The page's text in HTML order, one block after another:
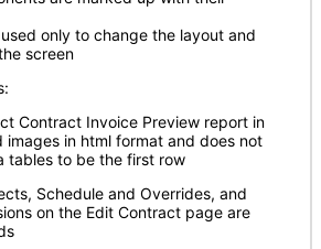
only to change the layout and
screen
Contract Invoice Preview report in
images in html format and does not
tables to be the first row
Schedule and Overrides, and
on the Edit Contract page are